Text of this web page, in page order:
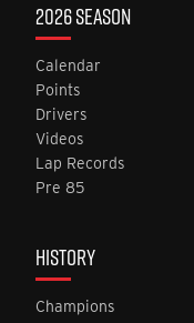
2026 SEASON
Calendar
Points
Drivers
Videos
Lap Records
Pre 85
HISTORY
Champions